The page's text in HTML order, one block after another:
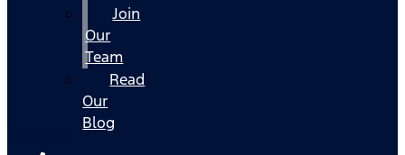
Join
Our
Team
Read
Our
Blog